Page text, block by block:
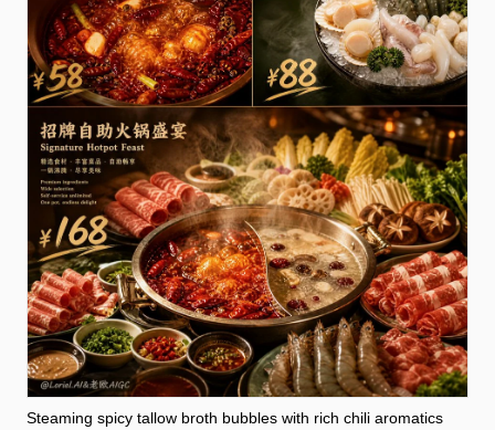
Steaming spicy tallow broth bubbles with rich chili aromatics